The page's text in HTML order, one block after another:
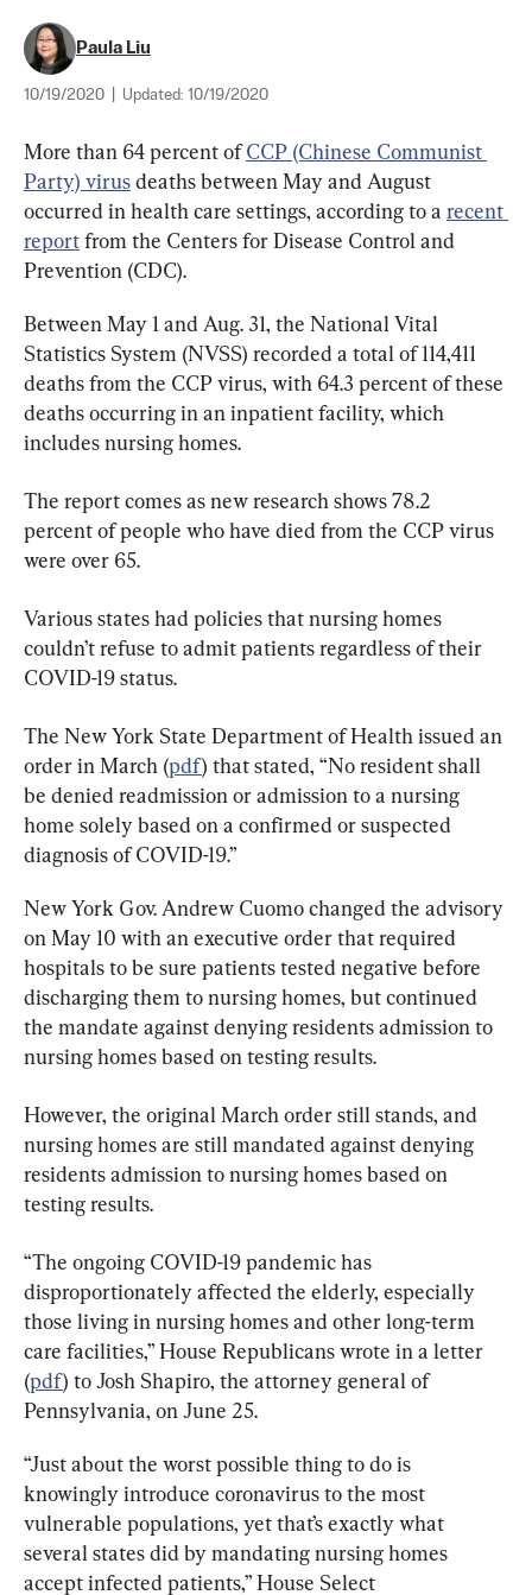
Paula Liu
10/19/2020 Updated: 10/19/2020
More than 64 percent of CCP (Chinese Communist
Party) virus deaths between May and August
occurred in health care settings, according to a recent
report from the Centers for Disease Control and
Prevention (CDC).
Between May 1 and Aug. 31, the National Vital
Statistics System (NVSS) recorded a total of 114,411
deaths from the CCP virus, with 64.3 percent of these
deaths occurring in an inpatient facility, which
includes nursing homes.
The report comes as new research shows 78.2
percent of people who have died from the CCP virus
were over 65.
Various states had policies that nursing homes
couldn’t refuse to admit patients regardless of their
COVID-19 status.
The New York State Department of Health issued an
order in March (pdf) that stated, “No resident shall
be denied readmission or admission to a nursing
home solely based on a confirmed or suspected
diagnosis of COVID-19.”
New York Gov. Andrew Cuomo changed the advisory
on May 10 with an executive order that required
hospitals to be sure patients tested negative before
discharging them to nursing homes, but continued
the mandate against denying residents admission to
nursing homes based on testing results.
However, the original March order still stands, and
nursing homes are still mandated against denying
residents admission to nursing homes based on
testing results.
“The ongoing COVID-19 pandemic has
disproportionately affected the elderly, especially
those living in nursing homes and other long-term
care facilities,” House Republicans wrote in a letter
(pdf) to Josh Shapiro, the attorney general of
Pennsylvania, on June 25.
“Just about the worst possible thing to do is
knowingly introduce coronavirus to the most
vulnerable populations, yet that’s exactly what
several states did by mandating nursing homes
accept infected patients,” House Select